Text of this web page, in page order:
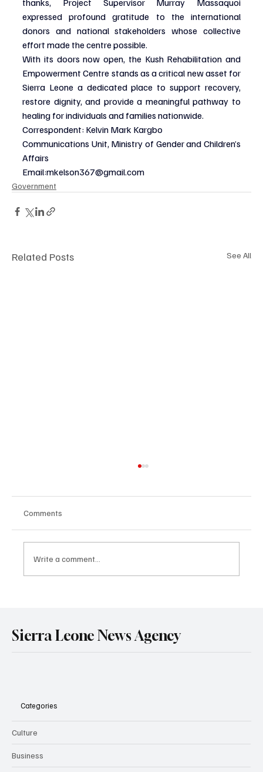
expressed profound gratitude to the international
donors and national stakeholders whose collective
effort made the centre possible.
With its doors now open, the Kush Rehabilitation and
Empowerment Centre stands as a critical new asset for
Sierra Leone a dedicated place to support recovery,
restore dignity, and provide a meaningful pathway to
healing for individuals and families nationwide.
Correspondent: Kelvin Mark Kargbo
Communications Unit, Ministry of Gender and Children’s
Affairs
Email:mkelson367@gmail.com
Government
Related Posts See All
Comments
Write a comment...
Sierra Leone News Agency
Categories
Culture
Business